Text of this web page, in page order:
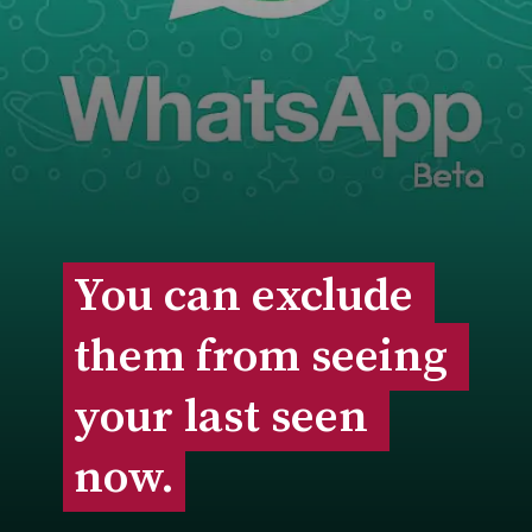
You can exclude
them from seeing
your last seen
now.
You can exclude
them from seeing
your last seen
now.